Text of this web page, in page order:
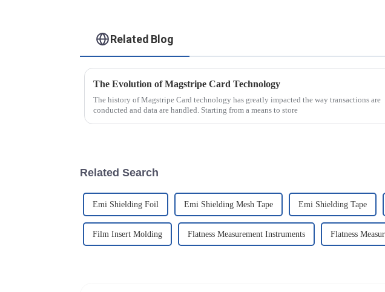
Related Blog
The Evolution of Magstripe Card Technology
The history of Magstripe Card technology has greatly impacted the way transactions are
conducted and data are handled. Starting from a means to store
Related Search
Emi Shielding Foil Emi Shielding Mesh Tape Emi Shielding Tape
Film Insert Molding Flatness Measurement Instruments Flatness